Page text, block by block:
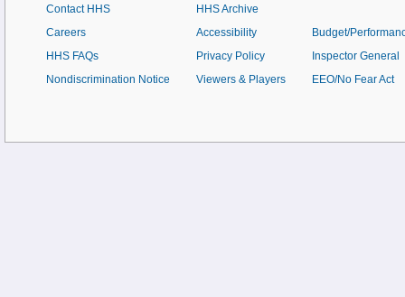
Contact HHS
Careers
HHS FAQs
Nondiscrimination Notice
HHS Archive
Accessibility
Privacy Policy
Viewers & Players
Budget/
Inspector General
EEO/No Fear Act